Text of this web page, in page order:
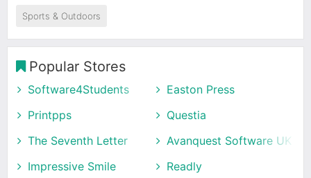
Sports & Outdoors
Popular Stores
Software4Students
Easton Press
Printpps
Questia
The Seventh Letter
Avanquest Software UK
Impressive Smile
Readly